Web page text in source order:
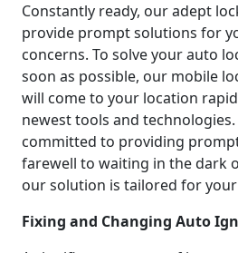
Constantly ready, our adept
provide prompt solutions for
concerns. To solve your auto
soon as possible, our mobile
will come to your location
newest tools and
committed to providing
farewell to waiting in the dark
our solution is tailored for
Fixing and Changing Auto